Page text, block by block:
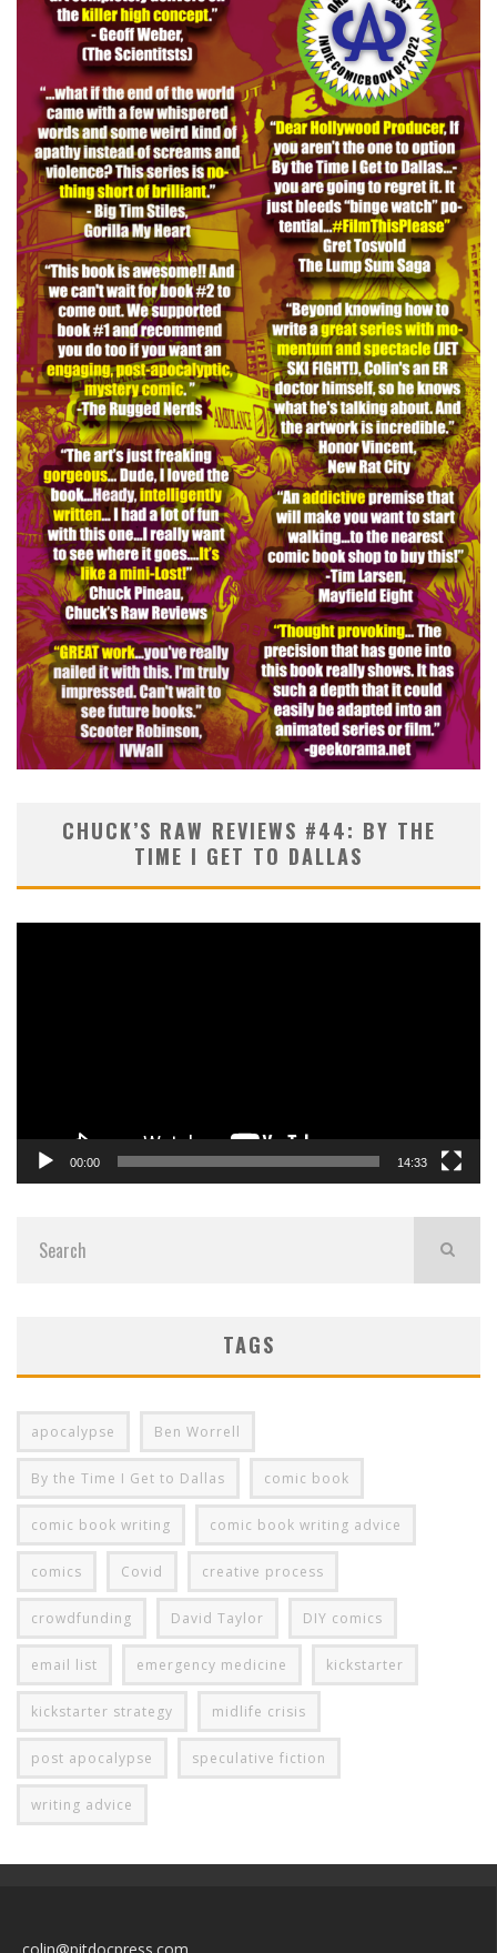
CHUCK’S RAW REVIEWS #44: BY THE
TIME I GET TO DALLAS
00:00 14:33
TAGS
apocalypse Ben Worrell
By the Time I Get to Dallas comic book
comic book writing comic book writing advice
comics Covid creative process
crowdfunding David Taylor DIY comics
email list emergency medicine kickstarter
kickstarter strategy midlife crisis
post apocalypse speculative fiction
writing advice